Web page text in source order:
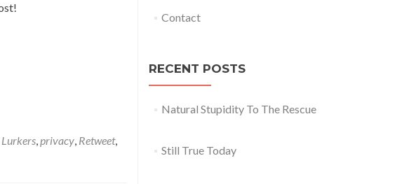
Lurkers,privacy, Retweet,
Contact
RECENT POSTS
Natural Stupidity To The Rescue
Still True Today